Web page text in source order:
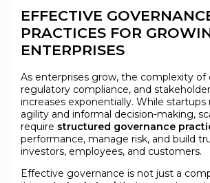
EFFECTIVE
PRACTICES FOR
ENTERPRISES
As enterprises grow, the complexity of
regulatory compliance, and
increases exponentially. While
agility and informal decision-making,
require structured governance
performance, manage risk, and build
investors, employees, and customers.
Effective governance is not just a